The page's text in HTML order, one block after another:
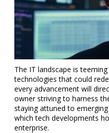
The IT landscape is
technologies that could
every advancement will
owner striving to harness
staying attuned to
which tech developments
enterprise.